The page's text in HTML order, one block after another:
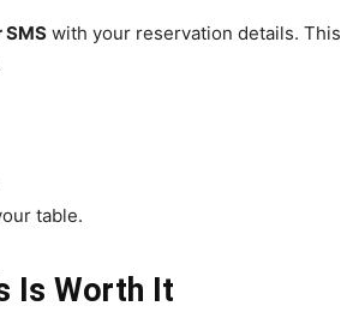
SMS with your reservation details. This
table.
Is Worth It